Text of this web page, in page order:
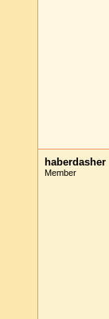
haberdasher
Member